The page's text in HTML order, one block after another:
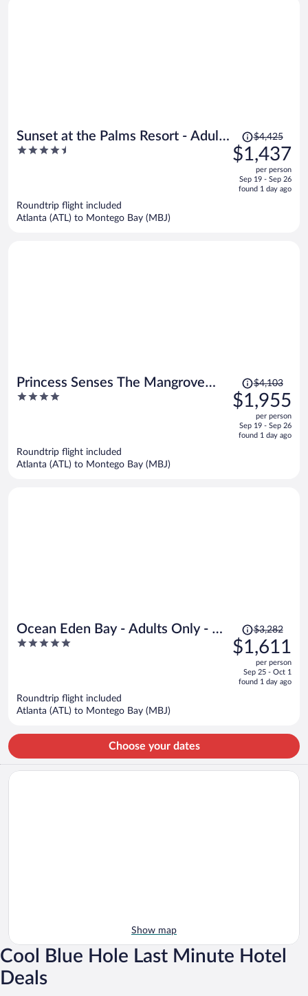
Sunset at the Palms Resort - Adults
Only - All Inclusive
4.5
Price
was
$4,425,
is
$4,425
$1,437
per person
Sep 19 - Sep 26
found 1 day ago
Roundtrip flight included
Atlanta (ATL) to Montego Bay (MBJ)
Princess Senses The Mangrove
Resort - Adults Only
4
Price
was
$4,103,
is
$4,103
$1,955
per person
Sep 19 - Sep 26
found 1 day ago
Roundtrip flight included
Atlanta (ATL) to Montego Bay (MBJ)
Ocean Eden Bay - Adults Only - All
inclusive
5
Price
was
$3,282,
is
$3,282
$1,611
per person
Sep 25 - Oct 1
found 1 day ago
Roundtrip flight included
Atlanta (ATL) to Montego Bay (MBJ)
Choose your dates
Show map
Cool Blue Hole Last Minute Hotel
Deals